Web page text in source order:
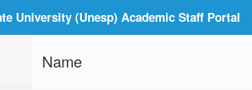
University (Unesp) Academic Staff Portal
Name